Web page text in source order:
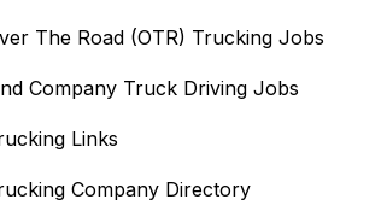
The Road (OTR) Trucking Jobs
Company Truck Driving Jobs
Links
Company Directory